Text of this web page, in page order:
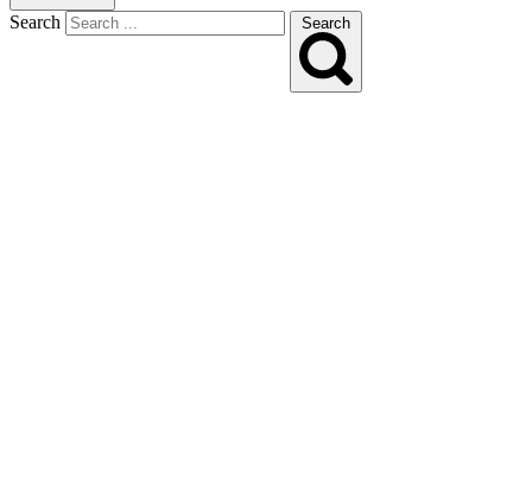
Search Search